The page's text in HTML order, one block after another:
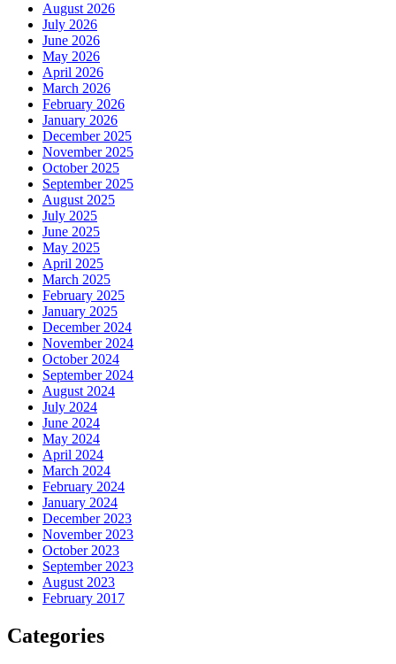
August 2026
July 2026
June 2026
May 2026
April 2026
March 2026
February 2026
January 2026
December 2025
November 2025
October 2025
September 2025
August 2025
July 2025
June 2025
May 2025
April 2025
March 2025
February 2025
January 2025
December 2024
November 2024
October 2024
September 2024
August 2024
July 2024
June 2024
May 2024
April 2024
March 2024
February 2024
January 2024
December 2023
November 2023
October 2023
September 2023
August 2023
February 2017
Categories